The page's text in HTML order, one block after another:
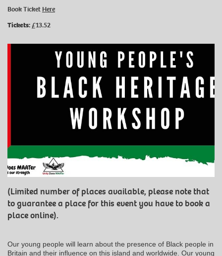
Book Ticket Here
Tickets:£13.52
(Limited number of places available, please note that
to guarantee a place for this event you have to book a
place online).
Our young people will learn about the presence of Black people in
Britain and their influence on this island and worldwide. Our young